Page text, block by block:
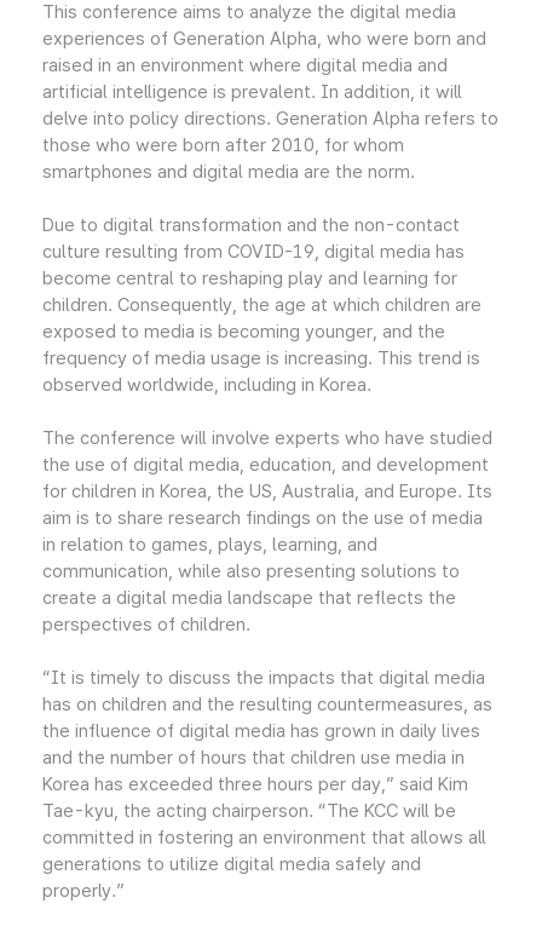
This conference aims to analyze the digital media
experiences of Generation Alpha, who were born and
raised in an environment where digital media and
artificial intelligence is prevalent. In addition, it will
delve into policy directions. Generation Alpha refers to
those who were born after 2010, for whom
smartphones and digital media are the norm.
Due to digital transformation and the non-contact
culture resulting from COVID-19, digital media has
become central to reshaping play and learning for
children. Consequently, the age at which children are
exposed to media is becoming younger, and the
frequency of media usage is increasing. This trend is
observed worldwide, including in Korea.
The conference will involve experts who have studied
the use of digital media, education, and development
for children in Korea, the US, Australia, and Europe. Its
aim is to share research findings on the use of media
in relation to games, plays, learning, and
communication, while also presenting solutions to
create a digital media landscape that reflects the
perspectives of children.
“It is timely to discuss the impacts that digital media
has on children and the resulting countermeasures, as
the influence of digital media has grown in daily lives
and the number of hours that children use media in
Korea has exceeded three hours per day,” said Kim
Tae-kyu, the acting chairperson. “The KCC will be
committed in fostering an environment that allows all
generations to utilize digital media safely and
properly.”